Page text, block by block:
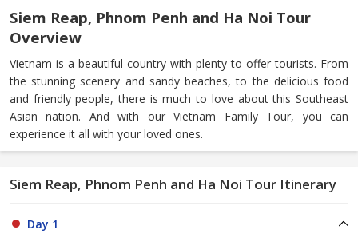
Siem Reap, Phnom Penh and Ha Noi Tour
Overview
Vietnam is a beautiful country with plenty to offer tourists. From
the stunning scenery and sandy beaches, to the delicious food
and friendly people, there is much to love about this Southeast
Asian nation. And with our Vietnam Family Tour, you can
experience it all with your loved ones.
Siem Reap, Phnom Penh and Ha Noi Tour Itinerary
Day 1